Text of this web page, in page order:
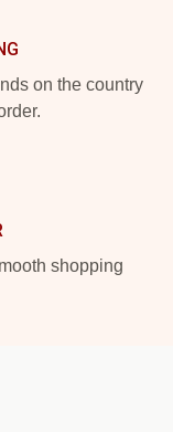
on the country
shopping